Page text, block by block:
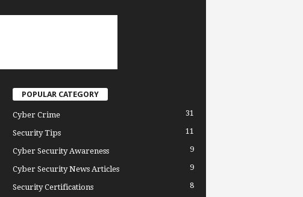
POPULAR CATEGORY
Cyber Crime 31
Security Tips 11
Cyber Security Awareness 9
Cyber Security News Articles 9
Security Certifications 8